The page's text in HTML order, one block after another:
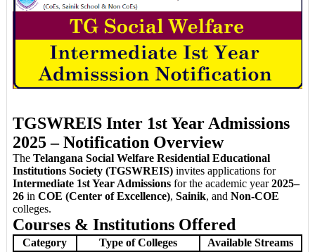
TGSWREIS Inter 1st Year Admissions
2025 – Notification Overview
The Telangana Social Welfare Residential Educational
Institutions Society (TGSWREIS)invites applications for
Intermediate 1st Year Admissionsfor the academic year2025–
26in COE (Center of Excellence), Sainik, and Non-COE
colleges.
Courses & Institutions Offered
Category Type of Colleges
Available Streams